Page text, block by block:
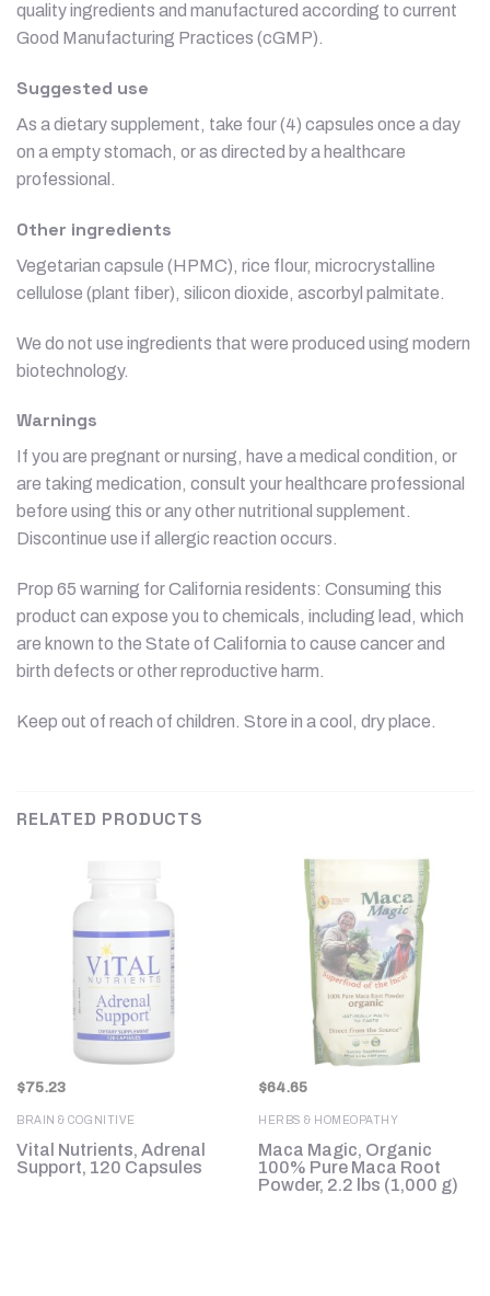
quality ingredients and manufactured according to current
Good Manufacturing Practices (cGMP).
Suggested use
As a dietary supplement, take four (4) capsules once a day
on a empty stomach, or as directed by a healthcare
professional.
Other ingredients
Vegetarian capsule (HPMC), rice flour, microcrystalline
cellulose (plant fiber), silicon dioxide, ascorbyl palmitate.
We do not use ingredients that were produced using modern
biotechnology.
Warnings
If you are pregnant or nursing, have a medical condition, or
are taking medication, consult your healthcare professional
before using this or any other nutritional supplement.
Discontinue use if allergic reaction occurs.
Prop 65 warning for California residents: Consuming this
product can expose you to chemicals, including lead, which
are known to the State of California to cause cancer and
birth defects or other reproductive harm.
Keep out of reach of children. Store in a cool, dry place.
RELATED PRODUCTS
$75.23
BRAIN & COGNITIVE
Vital Nutrients, Adrenal
Support, 120 Capsules
$64.65
HERBS & HOMEOPATHY
Maca Magic, Organic
100% Pure Maca Root
Powder, 2.2 lbs (1,000 g)